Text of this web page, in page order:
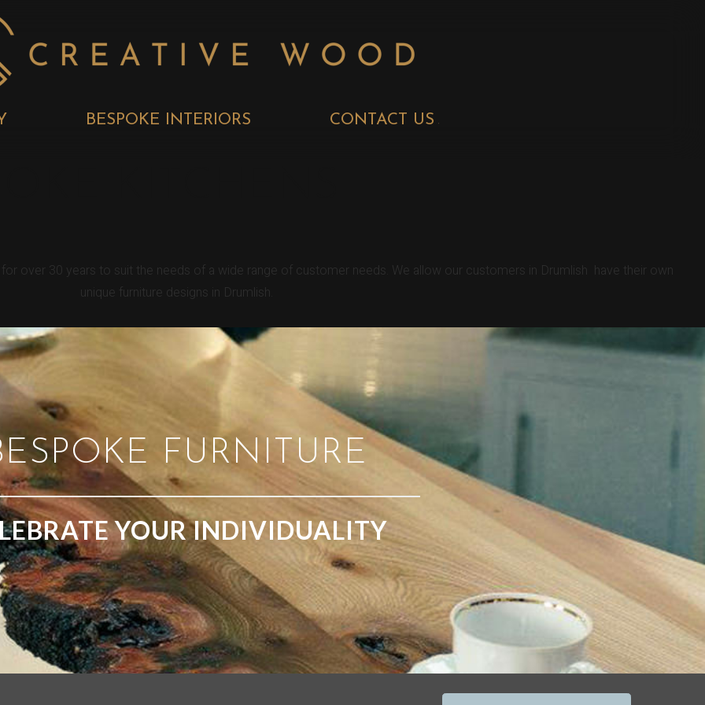
BESPOKE INTERIORS CONTACT US
over 30 years to suit the needs of a wide range of customer needs. We allow our customers in Drumlish have their own
unique furniture designs in Drumlish.
FURNITURE
YOUR INDIVIDUALITY